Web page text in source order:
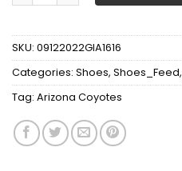
SKU: 09122022GIA1616
Categories: Shoes, Shoes_Feed,
Tag: Arizona Coyotes